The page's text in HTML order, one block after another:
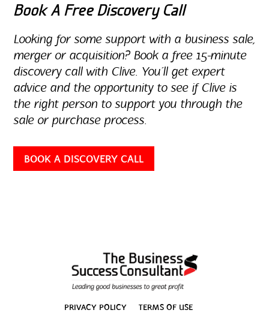
Book A Free Discovery Call
Looking for some support with a business sale,
merger or acquisition? Book a free 15-minute
discovery call with Clive. You’ll get expert
advice and the opportunity to see if Clive is
the right person to support you through the
sale or purchase process.
BOOK A DISCOVERY CALL
PRIVACY POLICY TERMS OF USE